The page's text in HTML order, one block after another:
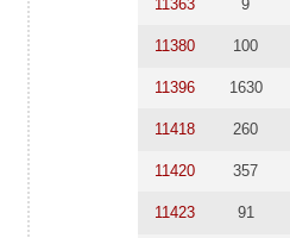
11363 9
11380 100
11396 1630
11418 260
11420 357
11423 91